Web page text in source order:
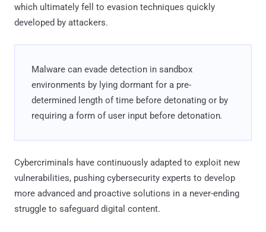
which ultimately fell to evasion techniques quickly
developed by attackers.
Malware can evade detection in sandbox
environments by lying dormant for a pre-
determined length of time before detonating or by
requiring a form of user input before detonation.
Cybercriminals have continuously adapted to exploit new
vulnerabilities, pushing cybersecurity experts to develop
more advanced and proactive solutions in a never-ending
struggle to safeguard digital content.